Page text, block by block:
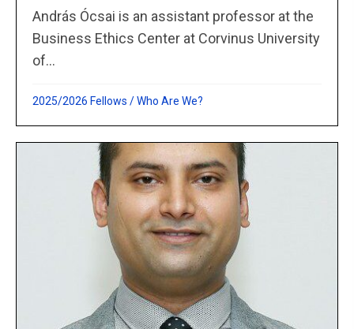
András Ócsai is an assistant professor at the
Business Ethics Center at Corvinus University
of...
2025/2026 Fellows /Who Are We?